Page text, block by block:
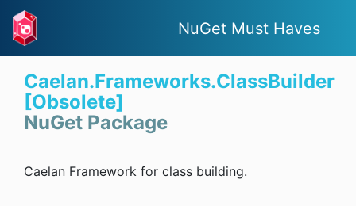
NuGet Must Haves
Caelan.Frameworks.ClassBuilder
[Obsolete]
NuGet Package
Caelan Framework for class building.